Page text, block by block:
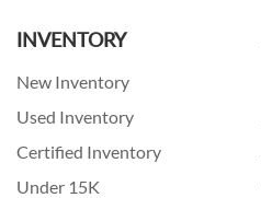
INVENTORY
New Inventory
Used Inventory
Certified Inventory
Under 15K